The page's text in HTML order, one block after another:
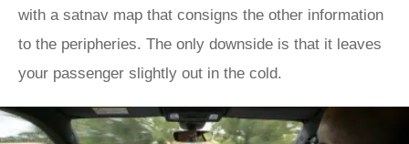
with a satnav map that consigns the other information
to the peripheries. The only downside is that it leaves
your passenger slightly out in the cold.